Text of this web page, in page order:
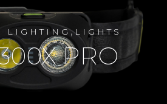
LIGHTING,LIGHTS
PRO